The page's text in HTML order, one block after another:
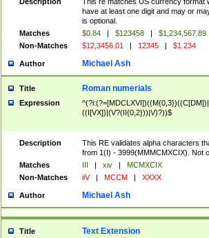
have at least one digit and may or
is optional.
Matches
$0.84 | $123458 |
$1,234,567.89
Non-Matches
$12,3456.01 | 12345 | $1.234
Author Michael Ash
Title Roman numerials
Expression
((I[VX])|(V?(II{0,2}))|V)?))$
Description
This RE validates alpha characters
from 1(I) - 3999(MMMCMXCIX). Not
Matches
III | xiv |
MCMXCIX
Non-Matches
iiV | MCCM | XXXX
Author Michael Ash
Title Text Extension